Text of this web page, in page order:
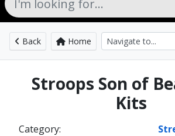
Back Home
Stroops Son of
Kits
Category: